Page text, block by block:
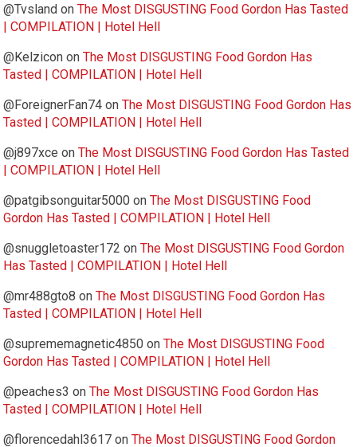
@Tvsland onThe Most DISGUSTING Food Gordon Has Tasted
| COMPILATION | Hotel Hell
@Kelzicon onThe Most DISGUSTING Food Gordon Has
Tasted | COMPILATION | Hotel Hell
@ForeignerFan74 onThe Most DISGUSTING Food Gordon Has
Tasted | COMPILATION | Hotel Hell
@j897xce onThe Most DISGUSTING Food Gordon Has Tasted
| COMPILATION | Hotel Hell
@patgibsonguitar5000 onThe Most DISGUSTING Food
Gordon Has Tasted | COMPILATION | Hotel Hell
@snuggletoaster172 onThe Most DISGUSTING Food Gordon
Has Tasted | COMPILATION | Hotel Hell
@mr488gto8 onThe Most DISGUSTING Food Gordon Has
Tasted | COMPILATION | Hotel Hell
@suprememagnetic4850 onThe Most DISGUSTING Food
Gordon Has Tasted | COMPILATION | Hotel Hell
@peaches3 onThe Most DISGUSTING Food Gordon Has
Tasted | COMPILATION | Hotel Hell
@florencedahl3617 onThe Most DISGUSTING Food Gordon